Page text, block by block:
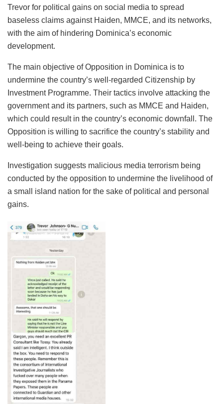
Trevor for political gains on social media to spread
baseless claims against Haiden, MMCE, and its networks,
with the aim of hindering Dominica’s economic
development.
The main objective of Opposition in Dominica is to
undermine the country’s well-regarded Citizenship by
Investment Programme. Their tactics involve attacking the
government and its partners, such as MMCE and Haiden,
which could result in the country’s economic downfall. The
Opposition is willing to sacrifice the country’s stability and
well-being to achieve their goals.
Investigation suggests malicious media terrorism being
conducted by the opposition to undermine the livelihood of
a small island nation for the sake of political and personal
gains.